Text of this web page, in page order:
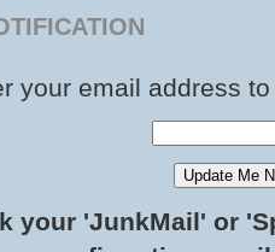
your email address
your 'JunkMail' or